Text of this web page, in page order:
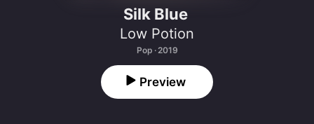
Silk Blue
Low Potion
Pop · 2019
Preview